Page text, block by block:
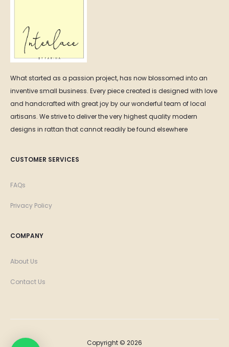
What started as a passion project, has now blossomed into an
inventive small business. Every piece created is designed with love
and handcrafted with great joy by our wonderful team of local
artisans. We strive to deliver the very highest quality modern
designs in rattan that cannot readily be found elsewhere
CUSTOMER SERVICES
FAQs
Privacy Policy
COMPANY
About Us
Contact Us
Copyright © 2026